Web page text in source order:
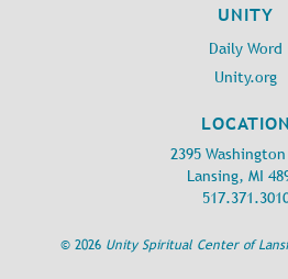
UNITY
Daily Word
Unity.org
LOCATION
2395 Washington
Lansing, MI
© 2026 Unity Spiritual Center of